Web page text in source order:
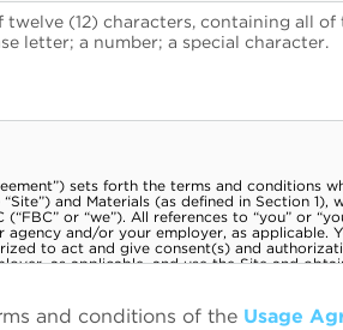
(12) characters, containing all of
letter; a number; a special character.
and conditions of the Usage